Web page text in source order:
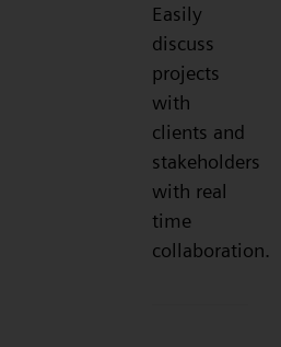
Easily
discuss
projects
with
clients and
stakeholders
with real
time
collaboration.